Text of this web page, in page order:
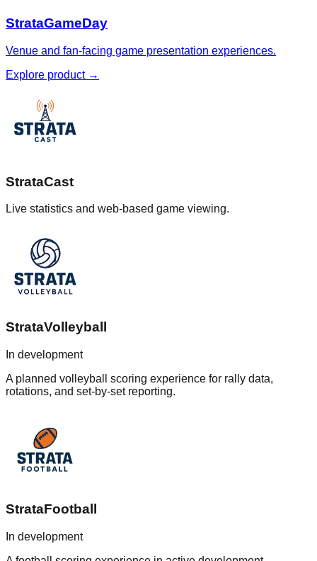
StrataGameDay
Venue and fan-facing game presentation experiences.
Explore product →
StrataCast
Live statistics and web-based game viewing.
StrataVolleyball
In development
A planned volleyball scoring experience for rally data,
rotations, and set-by-set reporting.
StrataFootball
In development